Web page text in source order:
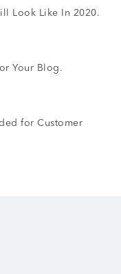
Look Like In 2020.
Your Blog.
for Customer